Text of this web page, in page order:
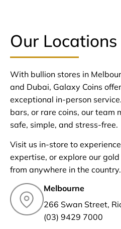
Our Locations
With bullion stores in
and Dubai, Galaxy Coins
exceptional in-person
bars, or rare coins, our team
safe, simple, and stress-free.
Visit us in-store to
expertise, or explore our
from anywhere in the country.
Melbourne
266 Swan Street,
(03) 9429 7000